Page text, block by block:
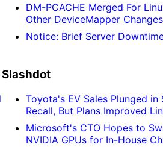
DM-PCACHE Merged For
Other DeviceMapper Changes
Notice: Brief Server
Slashdot
Toyota's EV Sales Plunged
Recall, But Plans Improved
Microsoft's CTO Hopes to
NVIDIA GPUs for In-House